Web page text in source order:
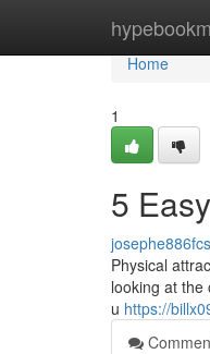
Home
Home
1
5
Physical
looking at the
u https://